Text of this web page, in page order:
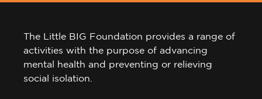
The Little BIG Foundation provides a range of
activities with the purpose of advancing
mental health and preventing or relieving
social isolation.